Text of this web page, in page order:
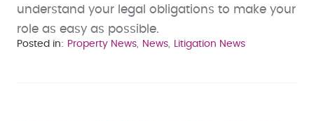
understand your legal obligations to make your
role as easy as possible.
Posted in Property News News Litigation News